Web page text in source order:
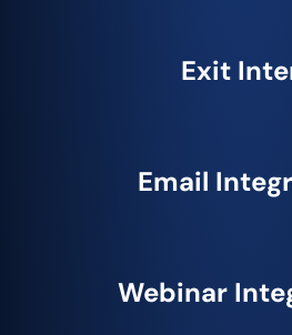
Exit
Email
Webinar